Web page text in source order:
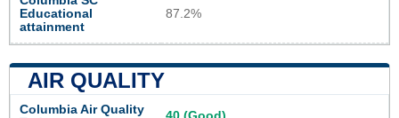
Educational
attainment
87.2%
AIR QUALITY
Columbia Air Quality